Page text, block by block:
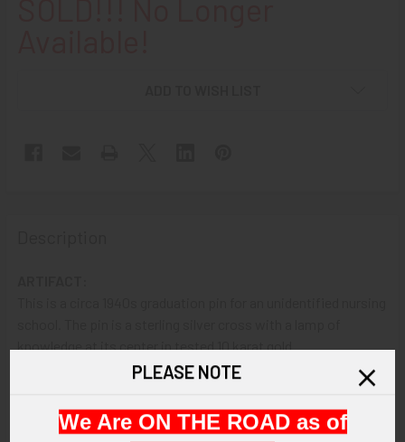
knowledge at its center in tested 10 karat gold.
Circa 1940s.
PLEASE NOTE
We Are ON THE ROAD as of